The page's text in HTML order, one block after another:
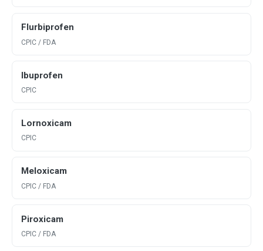
Flurbiprofen
CPIC / FDA
Ibuprofen
CPIC
Lornoxicam
CPIC
Meloxicam
CPIC / FDA
Piroxicam
CPIC / FDA